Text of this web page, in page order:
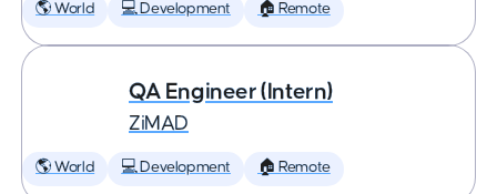
🌎 World 💻 Development 🏠 Remote
QA Engineer (Intern)
ZiMAD
🌎 World 💻 Development 🏠 Remote